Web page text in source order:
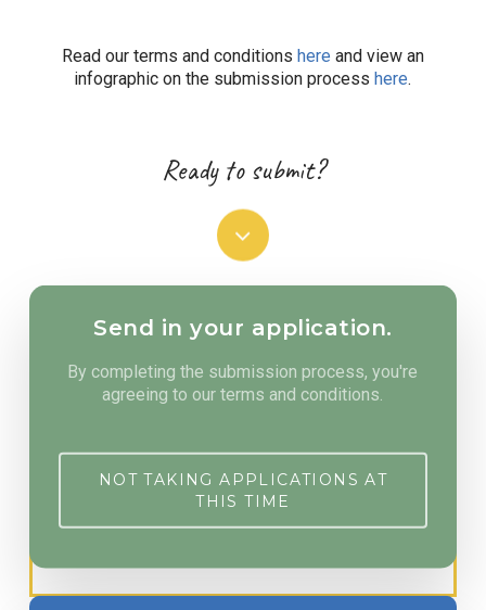
Read our terms and conditions here and view an
infographic on the submission process here.
Ready to submit?
Navigate
to
next
section
Application submissions have closed for
the Spring 2022 funding cycle. Make sure
signed up for our emails
Send in your application.
By completing the submission process, you're
agreeing to our terms and conditions.
NOT TAKING APPLICATIONS AT
THIS TIME